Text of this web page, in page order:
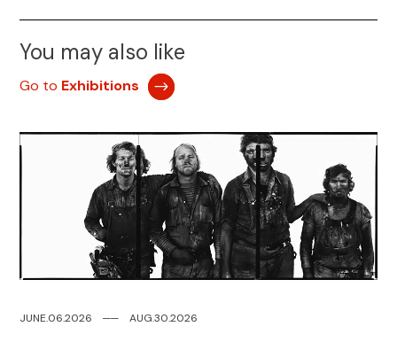
You may also like
Go to Exhibitions
JUNE.06.2026── AUG.30.2026